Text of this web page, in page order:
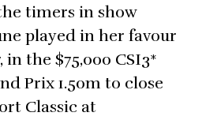
timers in show
played in her favour
in the $75,000 CSI3*
Prix 1.50m to close
Classic at